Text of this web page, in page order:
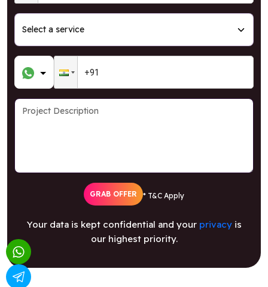
GRAB OFFER * T&C Apply
Your data is kept confidential and your privacyis
our highest priority.